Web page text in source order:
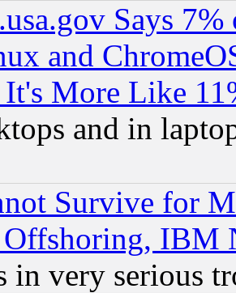
Says
and
More Like
and in
Survive for
IBM
in very serious